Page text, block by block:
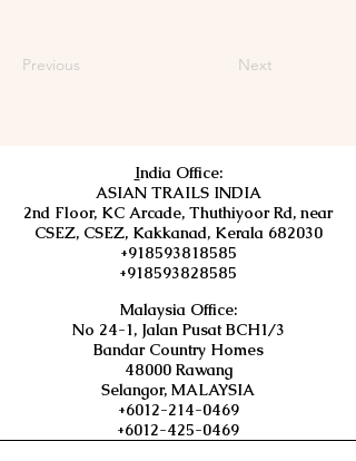
Previous Next
India Office:
ASIAN TRAILS INDIA
2nd Floor, KC Arcade, Thuthiyoor Rd, near
CSEZ, CSEZ, Kakkanad, Kerala 682030
+918593818585
+918593828585
Malaysia Office:
No 24-1, Jalan Pusat BCH1/3
Bandar Country Homes
48000 Rawang
Selangor, MALAYSIA
+6012-214-0469
+6012-425-0469